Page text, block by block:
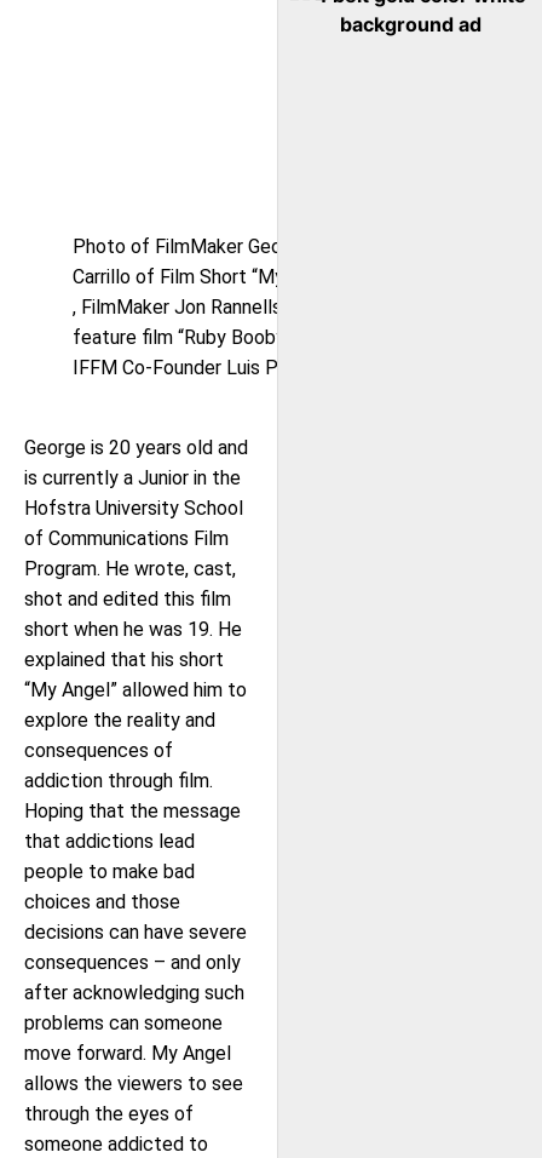
Photo of FilmMaker George A.
Carrillo of Film Short “My Angel”
, FilmMaker Jon Rannells of
feature film “Ruby Booby” &
IFFM Co-Founder Luis Pedron
George is 20 years old and
is currently a Junior in the
Hofstra University School
of Communications Film
Program. He wrote, cast,
shot and edited this film
short when he was 19. He
explained that his short
“My Angel” allowed him to
explore the reality and
consequences of
addiction through film.
Hoping that the message
that addictions lead
people to make bad
choices and those
decisions can have severe
consequences – and only
after acknowledging such
problems can someone
move forward. My Angel
allows the viewers to see
through the eyes of
someone addicted to